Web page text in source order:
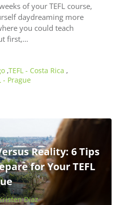
of your TEFL course,
daydreaming more
you could teach
first,…
,TEFL - Costa Rica ,
- Prague
Reality: 6 Tips
for Your TEFL
Diaz